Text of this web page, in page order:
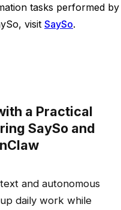
tasks performed by
visit SaySo.
a Practical
SaySo and
and autonomous
daily work while